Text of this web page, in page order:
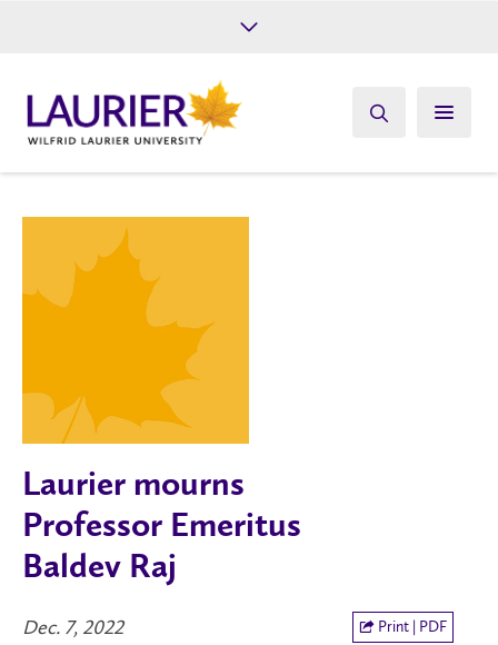
Give
Laurier mourns
Professor Emeritus
Baldev Raj
Dec. 7, 2022 Print | PDF